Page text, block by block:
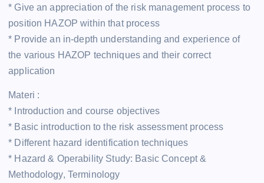
* Give an appreciation of the risk management process to
position HAZOP within that process
* Provide an in-depth understanding and experience of
the various HAZOP techniques and their correct
application
Materi :
* Introduction and course objectives
* Basic introduction to the risk assessment process
* Different hazard identification techniques
* Hazard & Operability Study: Basic Concept &
Methodology, Terminology